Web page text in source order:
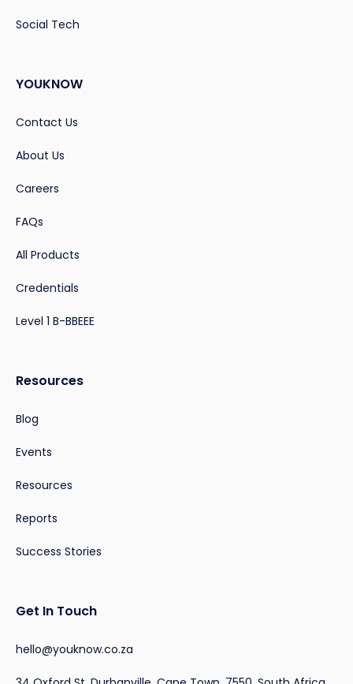
Social Tech
YOUKNOW
Contact Us
About Us
Careers
FAQs
All Products
Credentials
Level 1 B-BBEEE
Resources
Blog
Events
Resources
Reports
Success Stories
Get In Touch
hello@youknow.co.za